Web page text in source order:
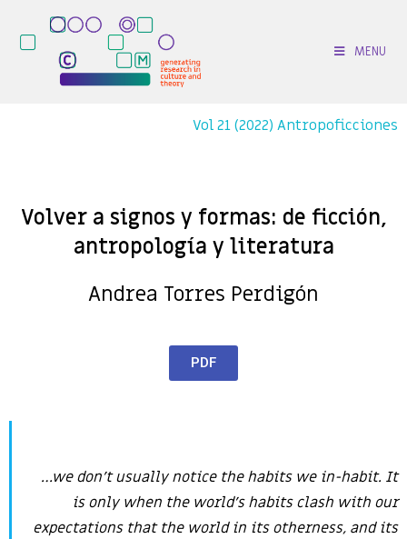
MENU
Vol 21 (2022) Antropoficciones
Volver a signos y formas: de ficción,
antropología y literatura
Andrea Torres Perdigón
PDF
…we don’t usually notice the habits we in-habit. It
is only when the world’s habits clash with our
expectations that the world in its otherness, and its